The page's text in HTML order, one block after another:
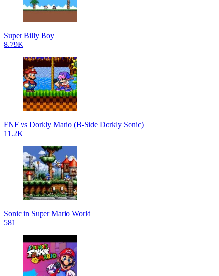
Super Billy Boy
8.79K
FNF vs Dorkly Mario (B-Side Dorkly Sonic)
11.2K
Sonic in Super Mario World
581